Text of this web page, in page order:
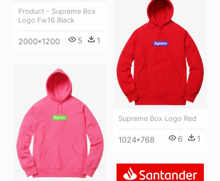
Product - Supreme Box
Logo Fw16 Black
2000*1200 5 1
Supreme Box Logo Red
1024*768 6 1